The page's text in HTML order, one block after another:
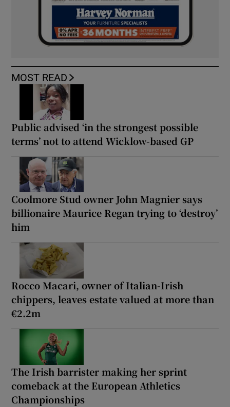
MOST READ
Public advised ‘in the strongest possible
terms’ not to attend Wicklow-based GP
Coolmore Stud owner John Magnier says
billionaire Maurice Regan trying to ‘destroy’
him
Rocco Macari, owner of Italian-Irish
chippers, leaves estate valued at more than
€2.2m
The Irish barrister making her sprint
comeback at the European Athletics
Championships